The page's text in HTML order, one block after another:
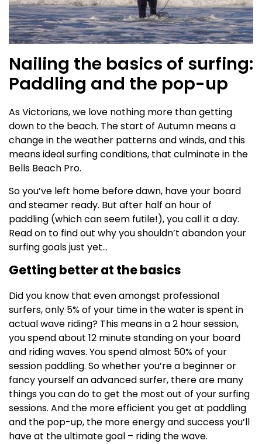
Nailing the basics of surfing:
Paddling and the pop-up
As Victorians, we love nothing more than getting
down to the beach. The start of Autumn means a
change in the weather patterns and winds, and this
means ideal surfing conditions, that culminate in the
Bells Beach Pro.
So you’ve left home before dawn, have your board
and steamer ready. But after half an hour of
paddling (which can seem futile!), you call it a day.
Read on to find out why you shouldn’t abandon your
surfing goals just yet…
Getting better at the basics
Did you know that even amongst professional
surfers, only 5% of your time in the water is spent in
actual wave riding? This means in a 2 hour session,
you spend about 12 minute standing on your board
and riding waves. You spend almost 50% of your
session paddling. So whether you’re a beginner or
fancy yourself an advanced surfer, there are many
things you can do to get the most out of your surfing
sessions. And the more efficient you get at paddling
and the pop-up, the more energy and success you’ll
have at the ultimate goal – riding the wave.